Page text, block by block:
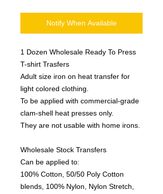
Notify When Available
1 Dozen Wholesale Ready To Press
T-shirt Trasfers
Adult size iron on heat transfer for
light colored clothing.
To be applied with commercial-grade
clam-shell heat presses only.
They are not usable with home irons.
Wholesale Stock Transfers
Can be applied to:
100% Cotton, 50/50 Poly Cotton
blends, 100% Nylon, Nylon Stretch,